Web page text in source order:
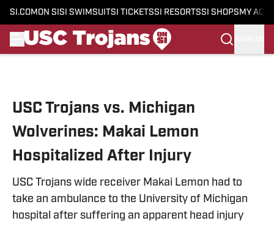
SI.COM ON SI SI SWIMSUITSI TICKETSSI RESORTSSI SHOPS MY
USC Trojans vs. Michigan
Wolverines: Makai Lemon
Hospitalized After Injury
USC Trojans wide receiver Makai Lemon had to
take an ambulance to the University of Michigan
hospital after suffering an apparent head injury